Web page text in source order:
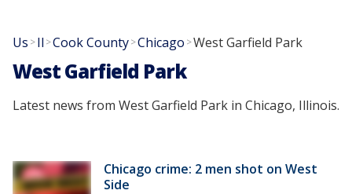
Us >Il >Cook County>Chicago >West Garfield Park
West Garfield Park
Latest news from West Garfield Park in Chicago, Illinois.
Chicago crime: 2 men shot on West
Side